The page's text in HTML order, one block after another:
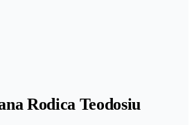
Rodica Teodosiu